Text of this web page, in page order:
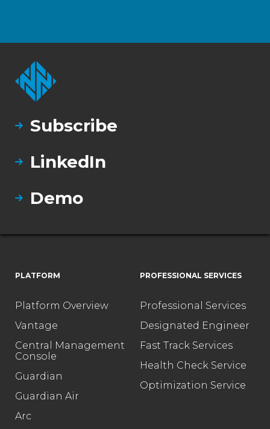
Subscribe
LinkedIn
Demo
PLATFORM
Platform Overview
Vantage
Central Management
Console
Guardian
Guardian Air
Arc
PROFESSIONAL SERVICES
Professional Services
Designated Engineer
Fast Track Services
Health Check Service
Optimization Service